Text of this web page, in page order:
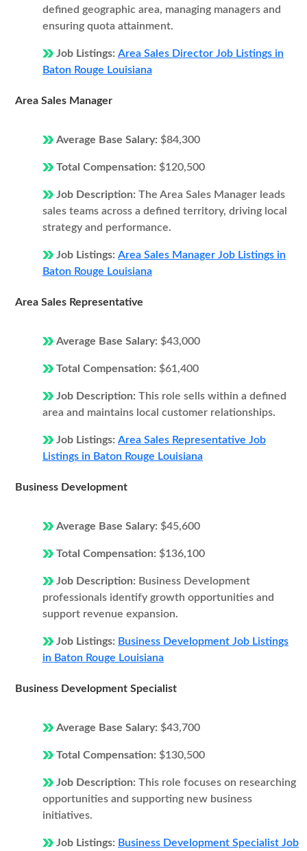
defined geographic area, managing managers and
ensuring quota attainment.
Job Listings: Area Sales Director Job Listings in
Baton Rouge Louisiana
Area Sales Manager
Average Base Salary: $84,300
Total Compensation: $120,500
Job Description: The Area Sales Manager leads
sales teams across a defined territory, driving local
strategy and performance.
Job Listings: Area Sales Manager Job Listings in
Baton Rouge Louisiana
Area Sales Representative
Average Base Salary: $43,000
Total Compensation: $61,400
Job Description: This role sells within a defined
area and maintains local customer relationships.
Job Listings: Area Sales Representative Job
Listings in Baton Rouge Louisiana
Business Development
Average Base Salary: $45,600
Total Compensation: $136,100
Job Description: Business Development
professionals identify growth opportunities and
support revenue expansion.
Job Listings: Business Development Job Listings
in Baton Rouge Louisiana
Business Development Specialist
Average Base Salary: $43,700
Total Compensation: $130,500
Job Description: This role focuses on researching
opportunities and supporting new business
initiatives.
Job Listings: Business Development Specialist Job